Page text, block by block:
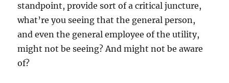
standpoint, provide sort of a critical juncture,
what’re you seeing that the general person,
and even the general employee of the utility,
might not be seeing? And might not be aware
of?